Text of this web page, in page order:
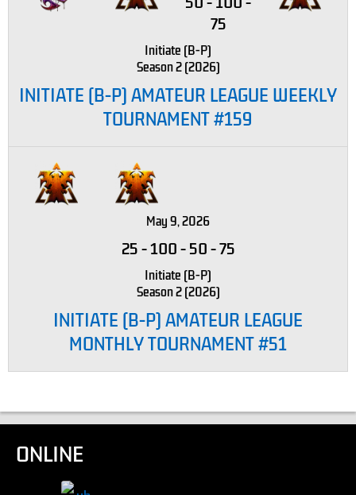
75
Initiate (B-P)
Season 2 (2026)
INITIATE (B-P) AMATEUR LEAGUE WEEKLY
TOURNAMENT #159
May 9, 2026
25-100-50-75
Initiate (B-P)
Season 2 (2026)
INITIATE (B-P) AMATEUR LEAGUE
MONTHLY TOURNAMENT #51
ONLINE